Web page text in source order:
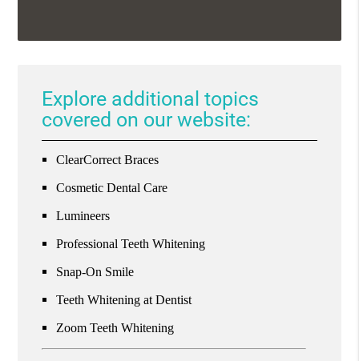
Explore additional topics
covered on our website:
ClearCorrect Braces
Cosmetic Dental Care
Lumineers
Professional Teeth Whitening
Snap-On Smile
Teeth Whitening at Dentist
Zoom Teeth Whitening